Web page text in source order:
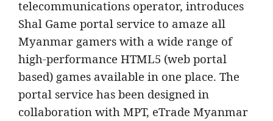
telecommunications operator, introduces
Shal Game portal service to amaze all
Myanmar gamers with a wide range of
high-performance HTML5 (web portal
based) games available in one place. The
portal service has been designed in
collaboration with MPT, eTrade Myanmar